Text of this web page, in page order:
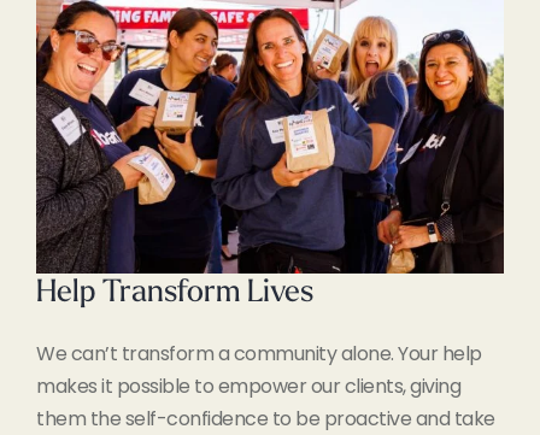
Help Transform Lives
We can’t transform a community alone. Your help
makes it possible to empower our clients, giving
them the self-confidence to be proactive and take